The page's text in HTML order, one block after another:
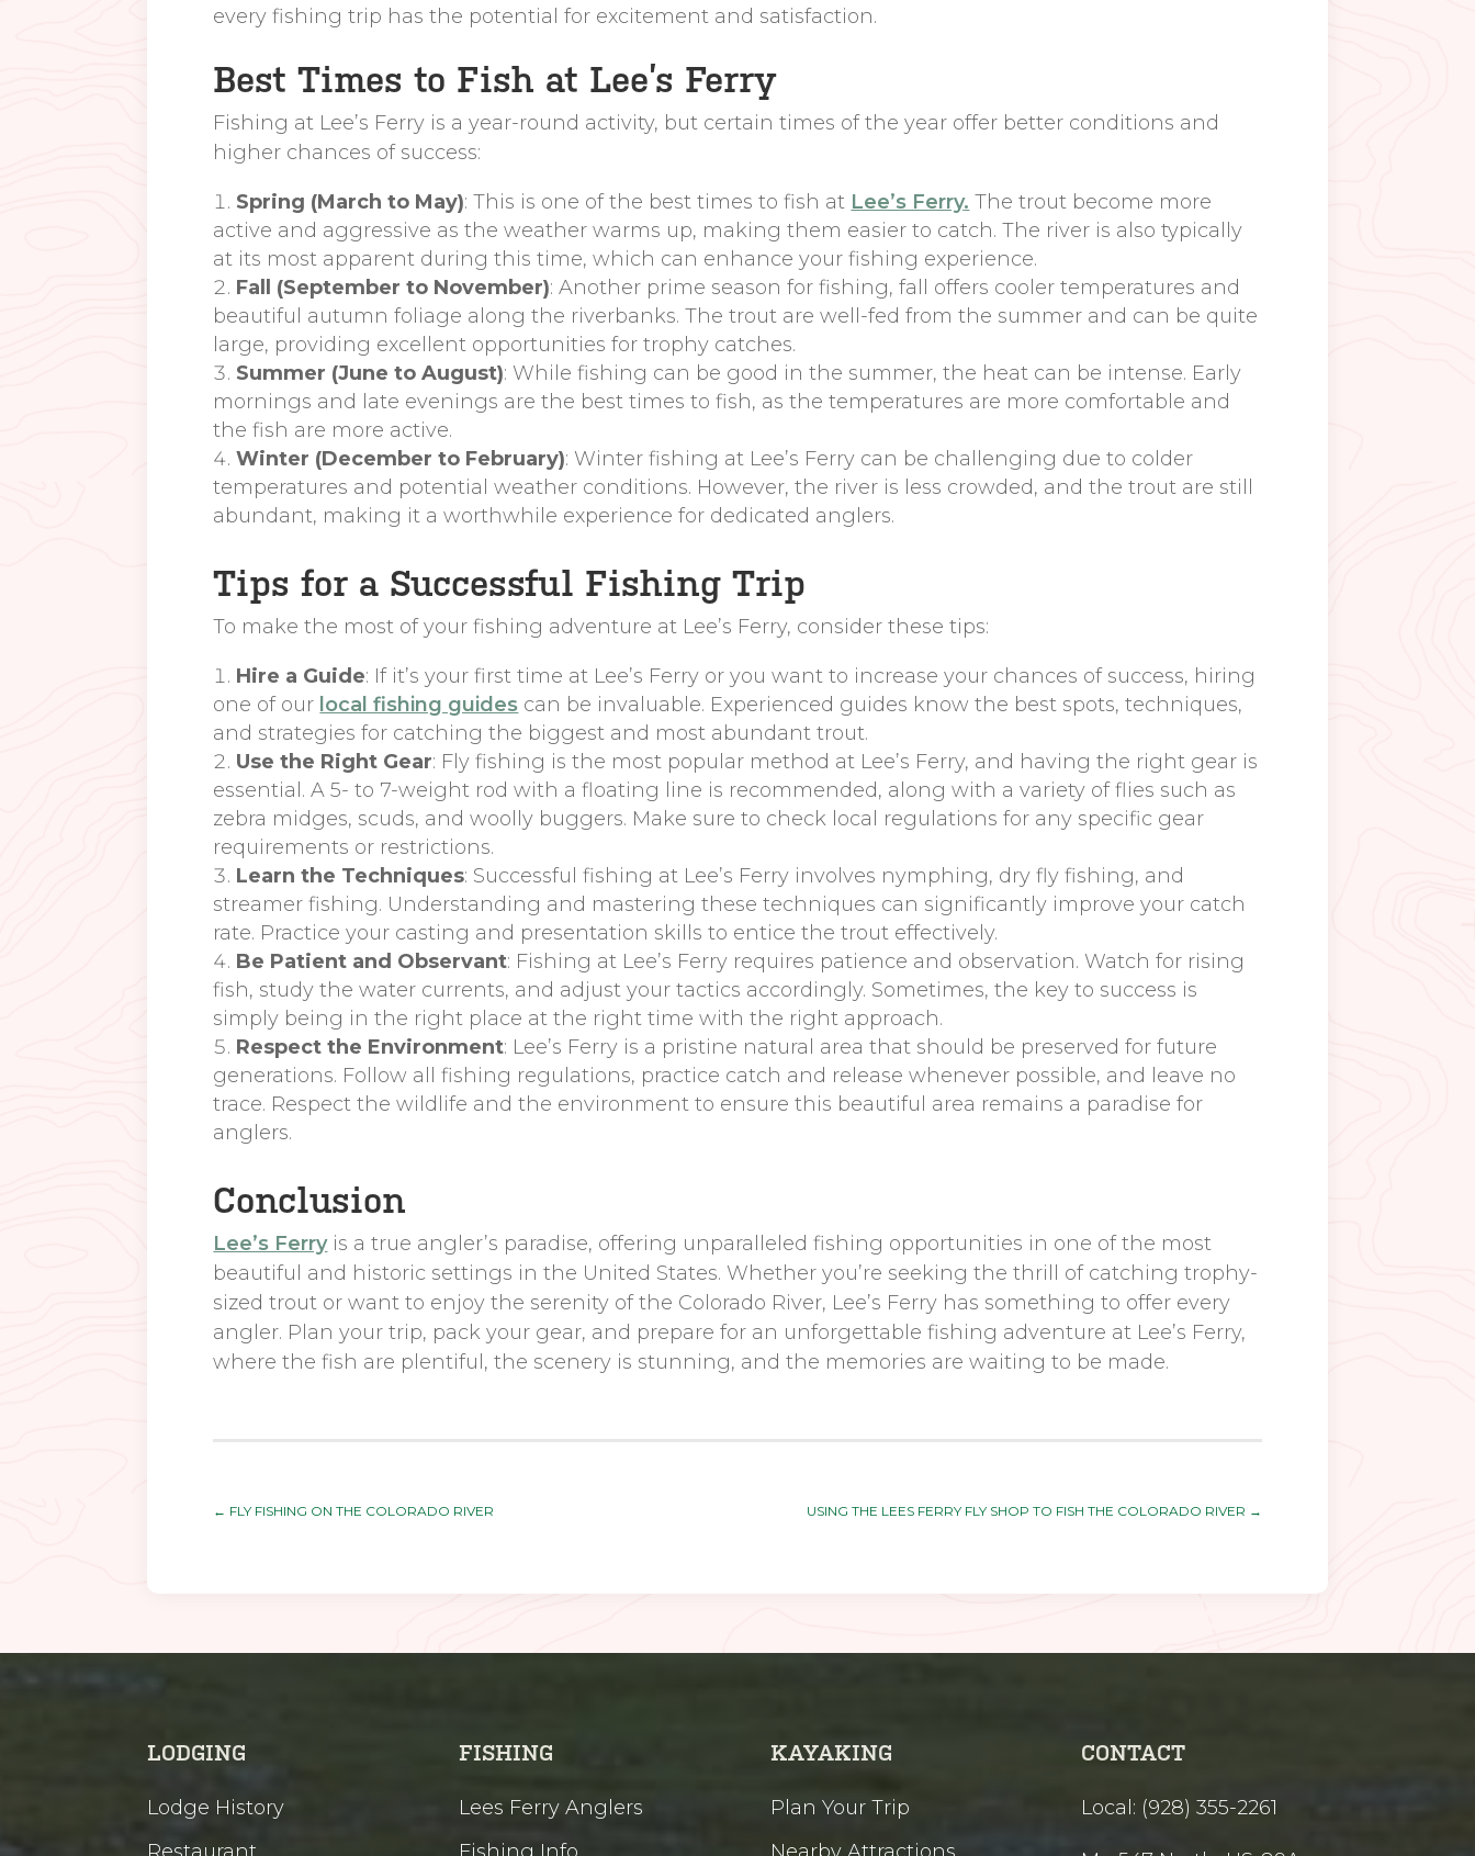
every fishing trip has the potential for excitement and satisfaction.
Best Times to Fish at Lee’s Ferry
Fishing at Lee’s Ferry is a year-round activity, but certain times of the year offer better conditions and
higher chances of success:
Spring (March to May): This is one of the best times to fish at Lee’s Ferry. The trout become more
active and aggressive as the weather warms up, making them easier to catch. The river is also typically
at its most apparent during this time, which can enhance your fishing experience.
Fall (September to November): Another prime season for fishing, fall offers cooler temperatures and
beautiful autumn foliage along the riverbanks. The trout are well-fed from the summer and can be quite
large, providing excellent opportunities for trophy catches.
Summer (June to August): While fishing can be good in the summer, the heat can be intense. Early
mornings and late evenings are the best times to fish, as the temperatures are more comfortable and
the fish are more active.
Winter (December to February): Winter fishing at Lee’s Ferry can be challenging due to colder
temperatures and potential weather conditions. However, the river is less crowded, and the trout are still
abundant, making it a worthwhile experience for dedicated anglers.
Tips for a Successful Fishing Trip
To make the most of your fishing adventure at Lee’s Ferry, consider these tips:
Hire a Guide: If it’s your first time at Lee’s Ferry or you want to increase your chances of success, hiring
one of our local fishing guides can be invaluable. Experienced guides know the best spots, techniques,
and strategies for catching the biggest and most abundant trout.
Use the Right Gear: Fly fishing is the most popular method at Lee’s Ferry, and having the right gear is
essential. A 5- to 7-weight rod with a floating line is recommended, along with a variety of flies such as
zebra midges, scuds, and woolly buggers. Make sure to check local regulations for any specific gear
requirements or restrictions.
Learn the Techniques: Successful fishing at Lee’s Ferry involves nymphing, dry fly fishing, and
streamer fishing. Understanding and mastering these techniques can significantly improve your catch
rate. Practice your casting and presentation skills to entice the trout effectively.
Be Patient and Observant: Fishing at Lee’s Ferry requires patience and observation. Watch for rising
fish, study the water currents, and adjust your tactics accordingly. Sometimes, the key to success is
simply being in the right place at the right time with the right approach.
Respect the Environment: Lee’s Ferry is a pristine natural area that should be preserved for future
generations. Follow all fishing regulations, practice catch and release whenever possible, and leave no
trace. Respect the wildlife and the environment to ensure this beautiful area remains a paradise for
anglers.
Conclusion
Lee’s Ferryis a true angler’s paradise, offering unparalleled fishing opportunities in one of the most
beautiful and historic settings in the United States. Whether you’re seeking the thrill of catching trophy-
sized trout or want to enjoy the serenity of the Colorado River, Lee’s Ferry has something to offer every
angler. Plan your trip, pack your gear, and prepare for an unforgettable fishing adventure at Lee’s Ferry,
where the fish are plentiful, the scenery is stunning, and the memories are waiting to be made.
← FLY FISHING ON THE COLORADO RIVER USING THE LEES FERRY FLY SHOP TO FISH THE COLORADO RIVER →
LODGING
Lodge History
Restaurant
FISHING
Lees Ferry Anglers
Fishing Info
KAYAKING
Plan Your Trip
Nearby Attractions
CONTACT
Local: (928) 355-2261